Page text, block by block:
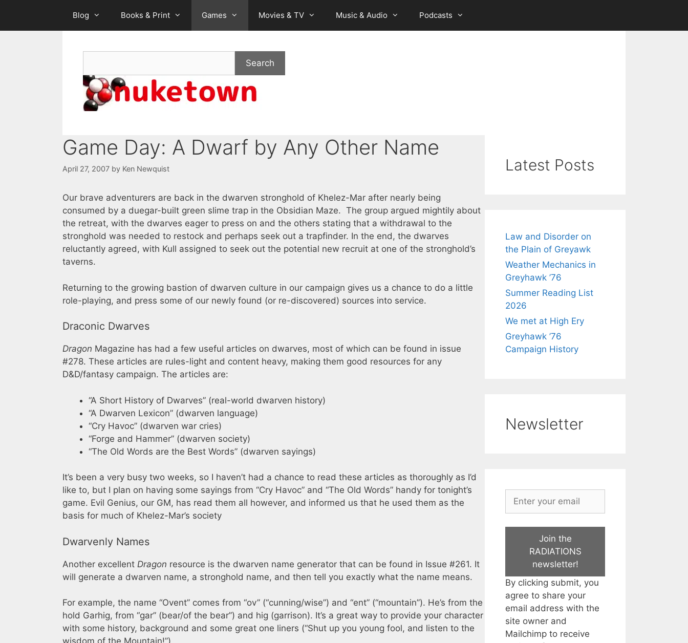
content
Blog Books & Print Games Movies & TV Music & Audio Podcasts
Search
Game Day: A Dwarf by Any Other Name
April 27, 2007 by Ken Newquist
Our brave adventurers are back in the dwarven stronghold of Khelez-Mar after nearly being
consumed by a duegar-built green slime trap in the Obsidian Maze. The group argued mightily about
the retreat, with the dwarves eager to press on and the others stating that a withdrawal to the
stronghold was needed to restock and perhaps seek out a trapfinder. In the end, the dwarves
reluctantly agreed, with Kull assigned to seek out the potential new recruit at one of the stronghold’s
taverns.
Returning to the growing bastion of dwarven culture in our campaign gives us a chance to do a little
role-playing, and press some of our newly found (or re-discovered) sources into service.
Draconic Dwarves
Dragon Magazine has had a few useful articles on dwarves, most of which can be found in issue
#278. These articles are rules-light and content heavy, making them good resources for any
D&D/fantasy campaign. The articles are:
“A Short History of Dwarves” (real-world dwarven history)
“A Dwarven Lexicon” (dwarven language)
“Cry Havoc” (dwarven war cries)
“Forge and Hammer” (dwarven society)
“The Old Words are the Best Words” (dwarven sayings)
It’s been a very busy two weeks, so I haven’t had a chance to read these articles as thoroughly as I’d
like to, but I plan on having some sayings from “Cry Havoc” and “The Old Words” handy for tonight’s
game. Evil Genius, our GM, has read them all however, and informed us that he used them as the
basis for much of Khelez-Mar’s society
Dwarvenly Names
Another excellent Dragon resource is the dwarven name generator that can be found in Issue #261. It
will generate a dwarven name, a stronghold name, and then tell you exactly what the name means.
For example, the name “Ovent” comes from “ov” (“cunning/wise”) and “ent” (“mountain”). He’s from the
hold Garhig, from “gar” (bear/of the bear”) and hig (garrison). It’s a great way to provide your character
with some history, background and some great one liners (“Shut up you young fool, and listen to the
Latest Posts
Law and Disorder on
the Plain of Greyawk
Weather Mechanics in
Greyhawk ’76
Summer Reading List
2026
We met at High Ery
Greyhawk ’76
Campaign History
Newsletter
Join the
RADIATIONS
newsletter!
By clicking submit, you
agree to share your
email address with the
site owner and
Mailchimp to receive